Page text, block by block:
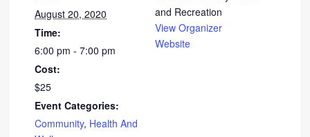
August 20, 2020
Time:
6:00 pm - 7:00 pm
Cost:
$25
Event Categories:
Community, Health And
and Recreation
View Organizer
Website